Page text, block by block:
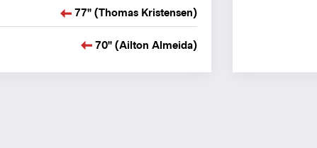
77" (Thomas Kristensen)
70" (Ailton Almeida)